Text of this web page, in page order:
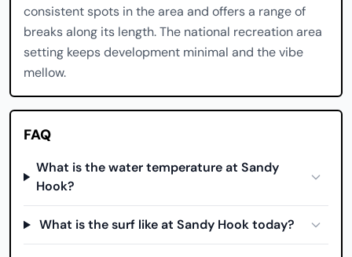
consistent spots in the area and offers a range of
breaks along its length. The national recreation area
setting keeps development minimal and the vibe
mellow.
FAQ
What is the water temperature at Sandy
Hook?
What is the surf like at Sandy Hook today?